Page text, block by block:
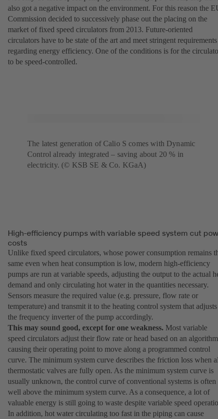
also got a negative impact on the environment. For this reason the
Commission decided to successively phase out the placing on the
market of fixed speed circulators from 2013. Future-oriented
circulators have to be state of the art and meet stringent requirements
regarding energy efficiency. One of the conditions is for the
to be speed-controlled.
The latest generation of Calio S comes with Dynamic
Control already integrated – saving about 20 % in
electricity. (© KSB SE & Co. KGaA)
High-efficiency pumps with variable speed system cut
costs
Unlike fixed speed circulators, whose power consumption remains
same even when heat consumption is low, modern high-efficiency
pumps are run at variable speeds, adjusting the output to the actual
demand and only circulating hot water in the quantities necessary.
Sensors measure the required value (e.g. pressure, flow rate or
temperature) and transmit it to the heating control system that adjusts
the frequency inverter of the pump accordingly.
This may sound good, except for one weakness. Most variable
speed circulators adjust their flow rate or head based on an algorithm
causing their operating point to move along a programmed control
curve. The minimum system curve describes the friction loss when
thermostatic valves are fully open. As the minimum system curve is
usually unknown, the control curve of conventional systems is often
well above the minimum system curve. As a consequence, a lot of
valuable energy is still going to waste despite variable speed
In addition, hot water circulating too fast in the piping can cause